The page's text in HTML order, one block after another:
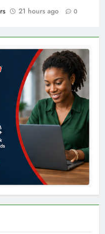
21 hours ago 0